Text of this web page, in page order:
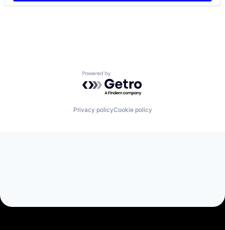
Powered by Getro.com
Privacy policyCookie policy